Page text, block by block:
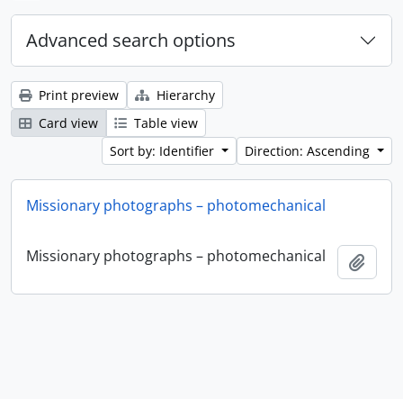
Advanced search options
Print preview
Hierarchy
Card view
Table view
Sort by: Identifier
Direction: Ascending
Missionary photographs – photomechanical
Missionary photographs – photomechanical